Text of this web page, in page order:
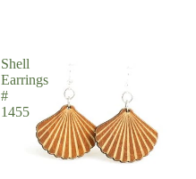
Shell
Earrings
#
1455